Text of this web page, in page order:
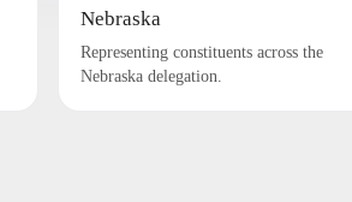
Nebraska
Representing constituents across the
Nebraska delegation.